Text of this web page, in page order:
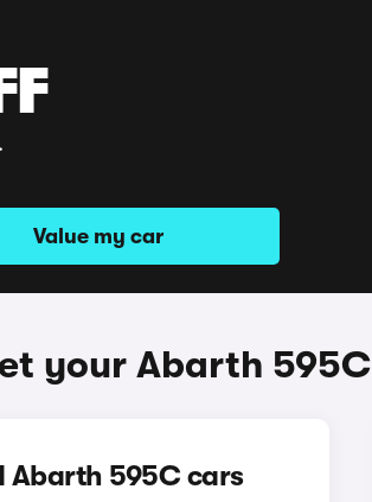
Value my car
your Abarth 595C
Abarth 595C cars